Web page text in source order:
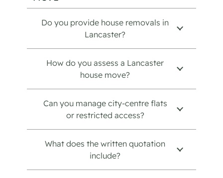
Do you provide house removals in
Lancaster?
How do you assess a Lancaster
house move?
Can you manage city-centre flats
or restricted access?
What does the written quotation
include?